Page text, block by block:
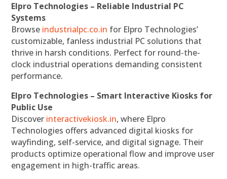
Elpro Technologies – Reliable Industrial PC
Systems
Browse industrialpc.co.in for Elpro Technologies’
customizable, fanless industrial PC solutions that
thrive in harsh conditions. Perfect for round-the-
clock industrial operations demanding consistent
performance.
Elpro Technologies – Smart Interactive Kiosks for
Public Use
Discover interactivekiosk.in, where Elpro
Technologies offers advanced digital kiosks for
wayfinding, self-service, and digital signage. Their
products optimize operational flow and improve user
engagement in high-traffic areas.